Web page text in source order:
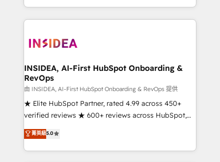
solve the right problem with the right solution. As the
only firm in the world to hold Elite Partner
clients gain a unique advantage in CRM architecture,
market execution. Why B2B Businesses Choose RP: -
Secure: Soc2 compliant 🛡️ - Pricing: Implementations
starting at $1,5k 💵 - Speed: Launch in 14 days ⚡ -
Global: 250 professionals across five continents 🌐 -
Scale: Fastest tiering Elite HubSpot Partner 🪴 -
Partner 💻 - Migrations: We convert Salesforce
addicts to HubSpot evangelists 🧡 Don't hire a
INSIDEA, AI-First HubSpot Onboarding &
RevOps
由 INSIDEA, AI-First HubSpot Onboarding & RevOps 提供
★ Elite HubSpot Partner, rated 4.99 across 450+
verified reviews ★ 600+ reviews across HubSpot,
G2 & Clutch ★ 150+ in-house HubSpot-certified
experts ★ 1,500+ implementations across 25+
countries ★ AI-first, RevOps-led, onboarding-
菁英級5.0